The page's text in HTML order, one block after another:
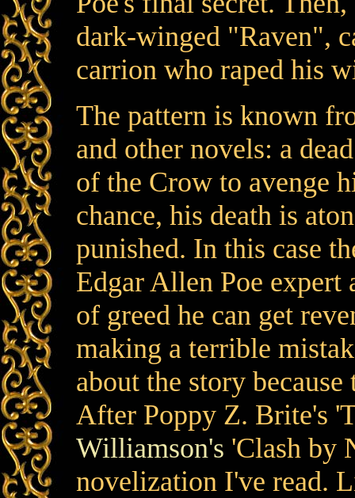
dark-winged "Raven",
carrion who raped his
The pattern is known
and other novels: a
of the Crow to avenge
chance, his death is
punished. In this case
Edgar Allen Poe expert
of greed he can get
making a terrible
about the story
After Poppy Z. Brite's
Williamson's 'Clash by
novelization I've read.